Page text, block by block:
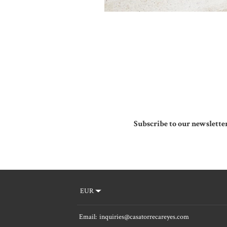
Subscribe to our
EUR
Email: inquiries@casatorrecareyes.com